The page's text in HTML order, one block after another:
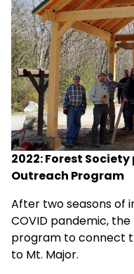
2022: Forest
Outreach Program
After two seasons of
COVID pandemic,
program to connect
to Mt. Major.